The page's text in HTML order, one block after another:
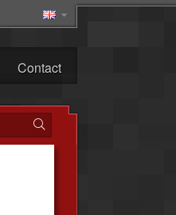
Contact